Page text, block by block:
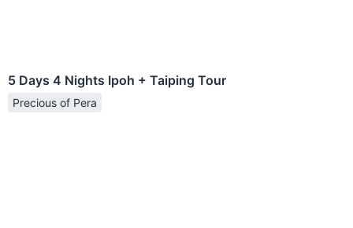
5 Days 4 Nights Ipoh + Taiping Tour
Precious of Pera